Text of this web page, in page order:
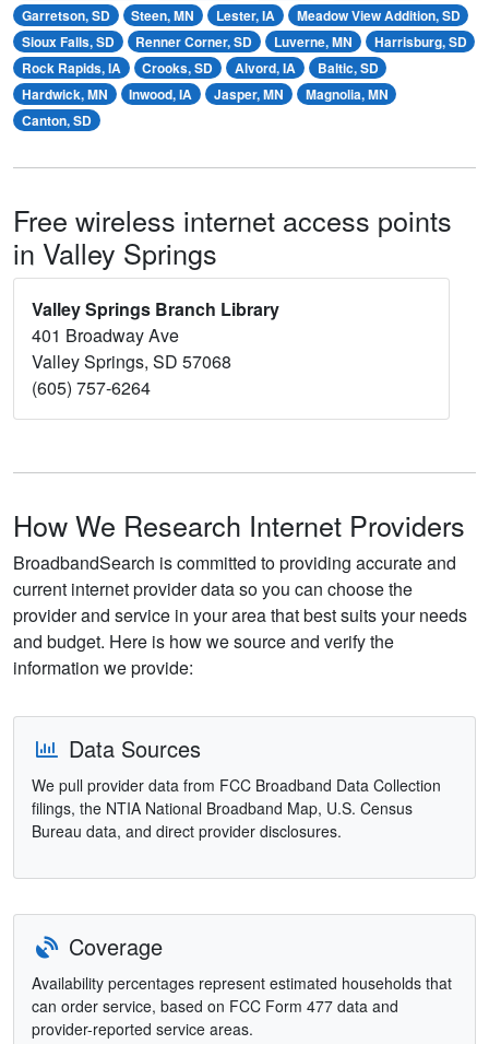
Garretson, SD
Steen, MN Lester, IA
Meadow View Addition, SD
Sioux Falls, SD
Renner Corner, SD Luverne, MN
Harrisburg, SD
Rock Rapids, IA
Crooks, SD Alvord, IA
Baltic, SD
Hardwick, MN
Inwood, IA Jasper, MN
Magnolia, MN
Canton, SD
Free wireless internet access points
in Valley Springs
Valley Springs Branch Library
401 Broadway Ave
Valley Springs, SD 57068
(605) 757-6264
How We Research Internet Providers
BroadbandSearch is committed to providing accurate and
current internet provider data so you can choose the
provider and service in your area that best suits your needs
and budget. Here is how we source and verify the
information we provide:
Data Sources
We pull provider data from FCC Broadband Data Collection
filings, the NTIA National Broadband Map, U.S. Census
Bureau data, and direct provider disclosures.
Coverage
Availability percentages represent estimated households that
can order service, based on FCC Form 477 data and
provider-reported service areas.